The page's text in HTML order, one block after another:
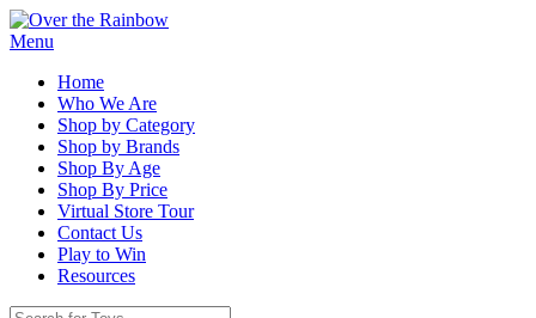
Menu
Home
Who We Are
Shop by Category
Shop by Brands
Shop By Age
Shop By Price
Virtual Store Tour
Contact Us
Play to Win
Resources